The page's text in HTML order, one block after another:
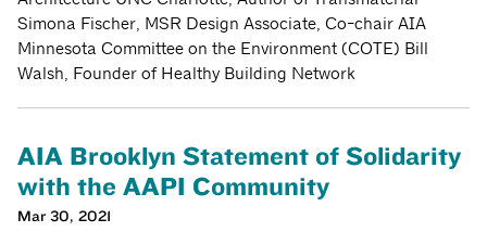
Simona Fischer, MSR Design Associate, Co-chair AIA
Minnesota Committee on the Environment (COTE) Bill
Walsh, Founder of Healthy Building Network
AIA Brooklyn Statement of Solidarity
with the AAPI Community
Mar 30, 2021